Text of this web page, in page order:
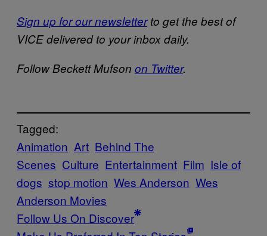
Sign up for our newsletterto get the best of
VICE delivered to your inbox daily.
Follow Beckett Mufson on Twitter.
Tagged:
Animation Art Behind The
Scenes Culture Entertainment Film Isle of
dogs stop motion Wes Anderson Wes
Anderson Movies
Follow Us On Discover